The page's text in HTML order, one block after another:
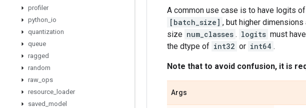
profiler
python io
quantization
queue
ragged
random
raw ops
resource
loader
saved model
A common use case is to have logits
[batch_size] , but higher
size num_classes . logits must
the dtype of int32 or int64 .
Note that to avoid confusion, it is
Args